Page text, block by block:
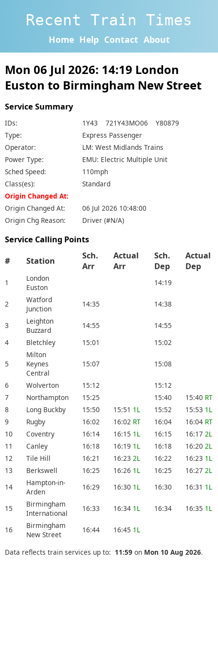
Recent Train Times
Home Help Contact About
Mon 06 Jul 2026: 14:19 London
Euston to Birmingham New Street
Service Summary
IDs:
1Y43 721Y43MO06 Y80879
Type:
Express Passenger
Operator:
LM: West Midlands Trains
Power Type:
EMU: Electric Multiple Unit
Sched Speed:
110mph
Class(es):
Standard
Origin Changed At:
Origin Changed At:
06 Jul 2026 10:48:00
Origin Chg Reason:
Driver (#N/A)
Service Calling Points
# Station
Sch.
Arr
Actual
Arr
Sch.
Dep
Actual
Dep
1
London
Euston
14:19
2
Watford
Junction
14:35 14:38
3
Leighton
Buzzard
14:55
14:55
4
Bletchley 15:01 15:02
5
Milton
Keynes
Central
15:07 15:08
6 Wolverton 15:12
15:12
7
Northampton 15:25 15:40 15:40 RT
8
Long Buckby 15:50 15:51 1L 15:52 15:53 1L
9
Rugby 16:02 16:02 RT 16:04 16:04 RT
10
Coventry 16:14 16:15 1L 16:15 16:17 2L
11
Canley 16:18 16:19 1L 16:18 16:20 2L
12
Tile Hill 16:21 16:23 2L 16:22 16:23 1L
13
Berkswell 16:25 16:26 1L 16:25 16:27 2L
14
Hampton-in-
Arden
16:29 16:30 1L 16:30 16:31 1L
15
Birmingham
International
16:33 16:34 1L 16:34 16:35 1L
16
Birmingham
New Street
16:44 16:45 1L
Data reflects train services up to: 11:59 on Mon 10 Aug 2026.